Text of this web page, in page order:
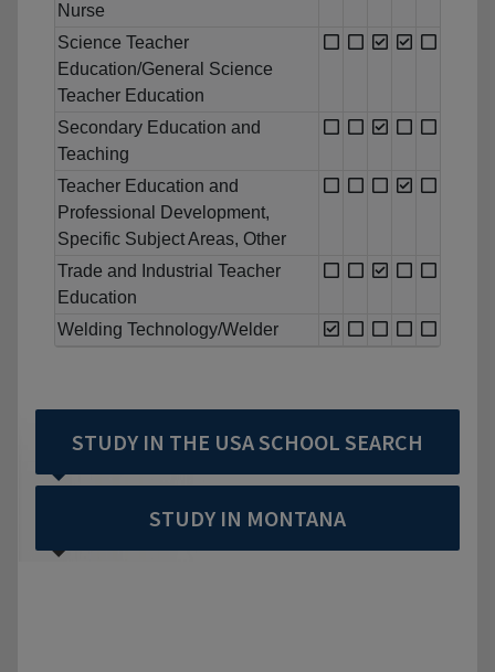
Nurse
Science Teacher
Education/General Science
Teacher Education
Secondary Education and
Teaching
Teacher Education and
Professional Development,
Specific Subject Areas, Other
Trade and Industrial Teacher
Education
Welding Technology/Welder
STUDY IN THE USA SCHOOL SEARCH
STUDY IN MONTANA